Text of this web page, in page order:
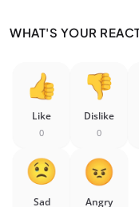
WHAT'S YOUR
Like
0
Dislike
0
Sad Angry